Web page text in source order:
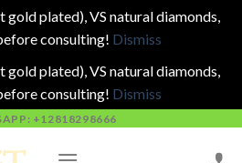
plated), VS natural diamonds,
consulting! Dismiss
plated), VS natural diamonds,
consulting! Dismiss
+12818298666